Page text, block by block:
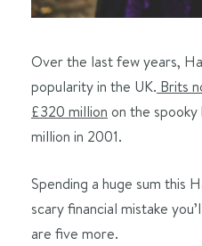
Over the last few years,
popularity in the UK. Brits
£320 million on the spooky
million in 2001.
Spending a huge sum this
scary financial mistake
are five more.